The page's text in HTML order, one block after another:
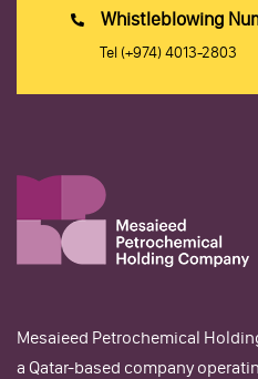
Whistleblowing
Tel (+974) 4013-2803
Mesaieed Petrochemical
a Qatar-based company